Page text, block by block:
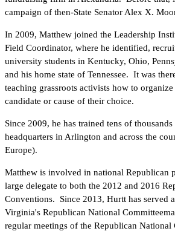
campaign of then-State Senator Alex X.
In 2009, Matthew joined the Leadership
Field Coordinator, where he identified,
university students in Kentucky, Ohio,
and his home state of Tennessee. It was
teaching grassroots activists how to
candidate or cause of their choice.
Since 2009, he has trained tens of
headquarters in Arlington and across the
Europe).
Matthew is involved in national Republican
large delegate to both the 2012 and 2016
Conventions. Since 2013, Hurtt has served
Virginia's Republican National
regular meetings of the Republican National